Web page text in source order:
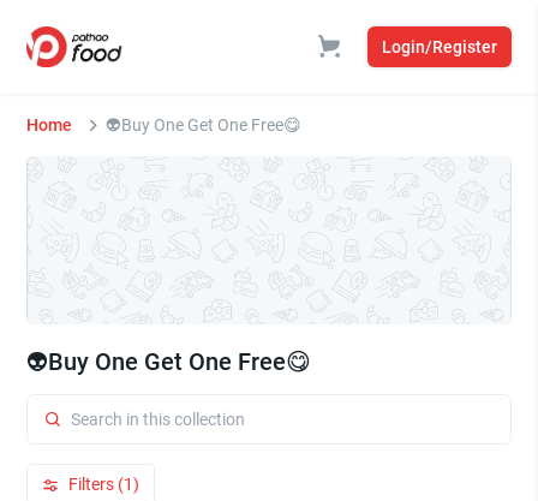
Login/Register
Home 👽Buy One Get One Free😋
👽Buy One Get One Free😋
Filters (1)